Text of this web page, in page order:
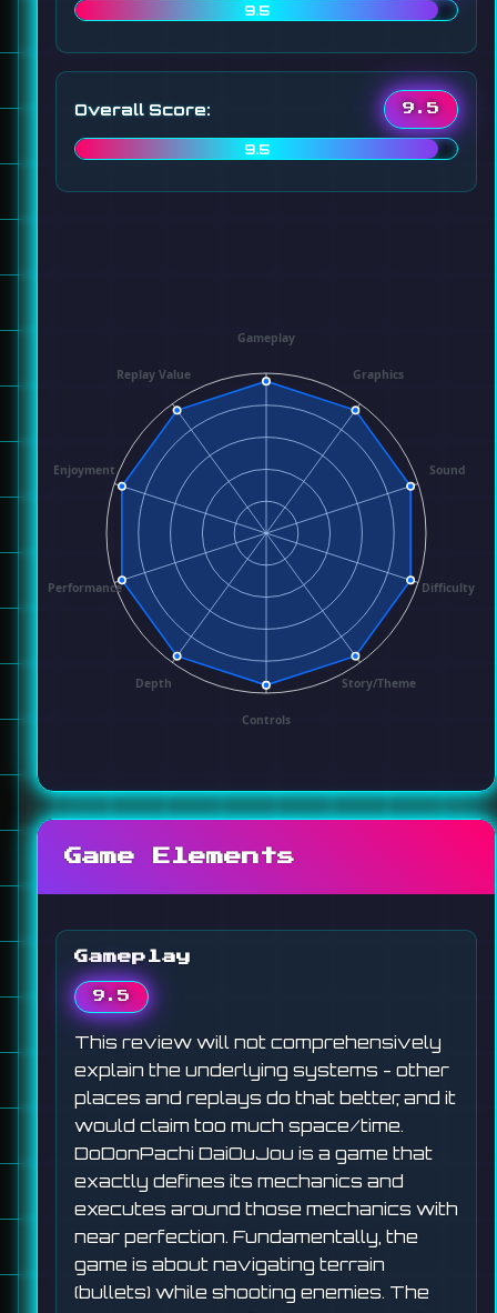
9.5
Overall Score: 9.5
9.5
Gameplay
Graphics
Sound
Difficulty
Story/Theme
Controls
Depth
Performance
Enjoyment
Replay Value
Game Elements
Gameplay
9.5
This review will not comprehensively
explain the underlying systems - other
places and replays do that better, and it
would claim too much space/time.
DoDonPachi DaiOuJou is a game that
exactly defines its mechanics and
executes around those mechanics with
near perfection. Fundamentally, the
game is about navigating terrain
(bullets) while shooting enemies. The